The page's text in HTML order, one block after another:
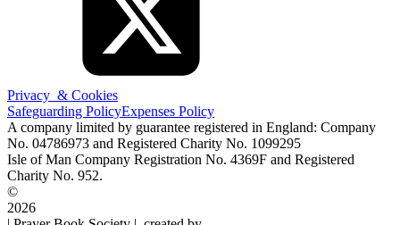
Privacy & Cookies
Safeguarding PolicyExpenses Policy
A company limited by guarantee registered in England: Company
No. 04786973 and Registered Charity No. 1099295
Isle of Man Company Registration No. 4369F and Registered
Charity No. 952.
©
2026